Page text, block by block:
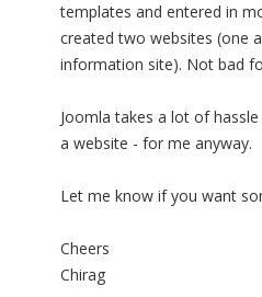
templates and entered in
created two websites (one
information site). Not bad
Joomla takes a lot of
a website - for me anyway.
Let me know if you want
Cheers
Chirag